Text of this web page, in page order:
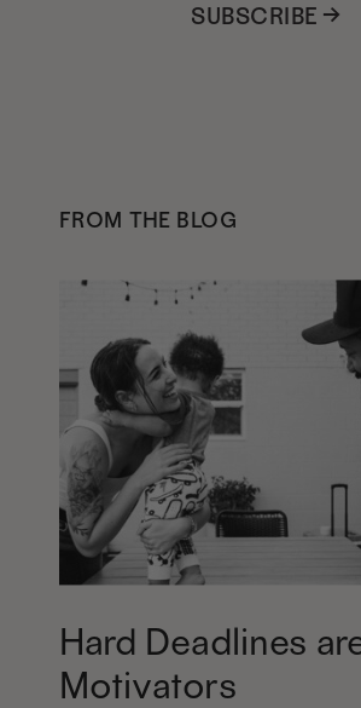
SUBSCRIBE →
FROM THE BLOG
Hard Deadlines
Motivators